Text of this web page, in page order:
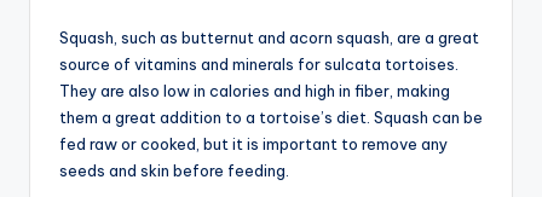
Squash, such as butternut and acorn squash, are a great
source of vitamins and minerals for sulcata tortoises.
They are also low in calories and high in fiber, making
them a great addition to a tortoise’s diet. Squash can be
fed raw or cooked, but it is important to remove any
seeds and skin before feeding.